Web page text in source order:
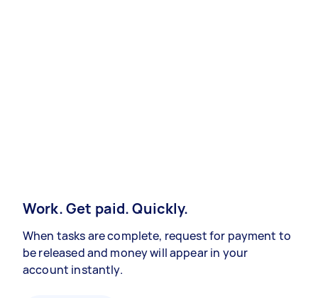
Work. Get paid. Quickly.
When tasks are complete, request for payment to
be released and money will appear in your
account instantly.